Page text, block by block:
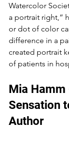
Watercolor
a portrait right,”
or dot of color
difference in a
created portrait
of patients in
Mia
Sensation
Author